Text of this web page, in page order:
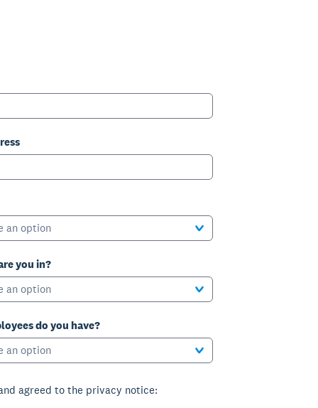
an option
you in?
an option
do you have?
an option
agreed to the privacy notice: